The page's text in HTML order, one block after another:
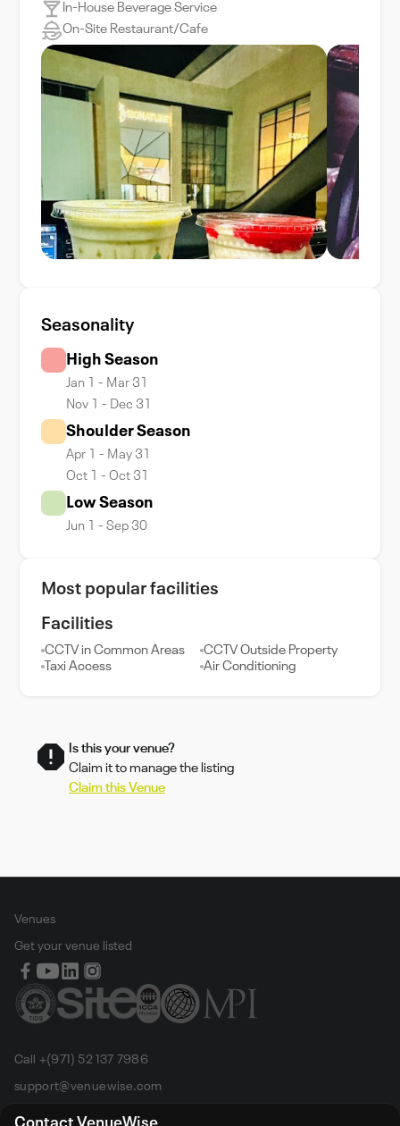
In-House Beverage Service
On-Site Restaurant/Cafe
Seasonality
High Season
Jan 1 - Mar 31
Nov 1 - Dec 31
Shoulder Season
Apr 1 - May 31
Oct 1 - Oct 31
Low Season
Jun 1 - Sep 30
Most popular facilities
Facilities
CCTV in Common Areas
CCTV Outside Property
Taxi Access
Air Conditioning
Is this your venue?
Claim it to manage the listing
Claim this Venue
Venues
Get your venue listed
Call +(971) 52 137 7986
support@venuewise.com
Terms & Conditions